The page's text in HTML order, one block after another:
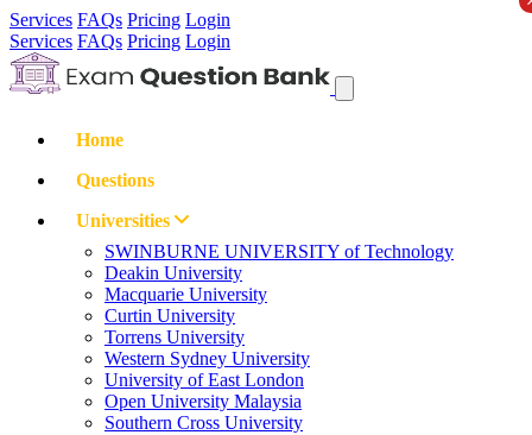
Services FAQs Pricing Login
Services FAQs Pricing Login
Home
Questions
Universities
SWINBURNE UNIVERSITY of Technology
Deakin University
Macquarie University
Curtin University
Torrens University
Western Sydney University
University of East London
Open University Malaysia
Southern Cross University